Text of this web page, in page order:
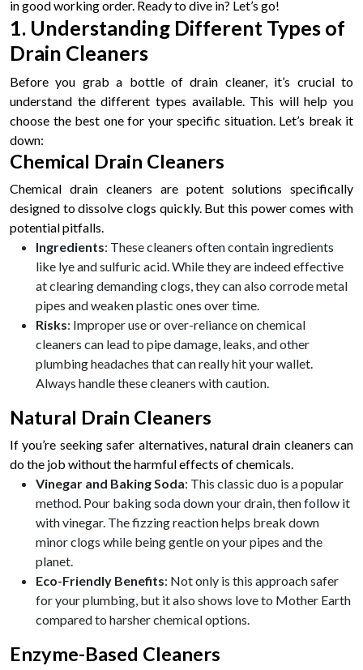
in good working order. Ready to dive in? Let’s go!
1. Understanding Different Types of
Drain Cleaners
Before you grab a bottle of drain cleaner, it’s crucial to
understand the different types available. This will help you
choose the best one for your specific situation. Let’s break it
down:
Chemical Drain Cleaners
Chemical drain cleaners are potent solutions specifically
designed to dissolve clogs quickly. But this power comes with
potential pitfalls.
Ingredients: These cleaners often contain ingredients
like lye and sulfuric acid. While they are indeed effective
at clearing demanding clogs, they can also corrode metal
pipes and weaken plastic ones over time.
Risks: Improper use or over-reliance on chemical
cleaners can lead to pipe damage, leaks, and other
plumbing headaches that can really hit your wallet.
Always handle these cleaners with caution.
Natural Drain Cleaners
If you’re seeking safer alternatives, natural drain cleaners can
do the job without the harmful effects of chemicals.
Vinegar and Baking Soda: This classic duo is a popular
method. Pour baking soda down your drain, then follow it
with vinegar. The fizzing reaction helps break down
minor clogs while being gentle on your pipes and the
planet.
Eco-Friendly Benefits: Not only is this approach safer
for your plumbing, but it also shows love to Mother Earth
compared to harsher chemical options.
Enzyme-Based Cleaners